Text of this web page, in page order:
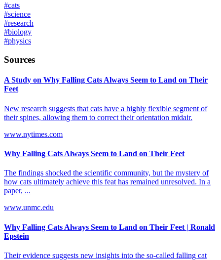
#cats
#science
#research
#biology
#physics
Sources
A Study on Why Falling Cats Always Seem to Land on Their
Feet
New research suggests that cats have a highly flexible segment of
their spines, allowing them to correct their orientation midair.
www.nytimes.com
Why Falling Cats Always Seem to Land on Their Feet
The findings shocked the scientific community, but the mystery of
how cats ultimately achieve this feat has remained unresolved. In a
paper, ...
www.unmc.edu
Why Falling Cats Always Seem to Land on Their Feet | Ronald
Epstein
Their evidence suggests new insights into the so-called falling cat